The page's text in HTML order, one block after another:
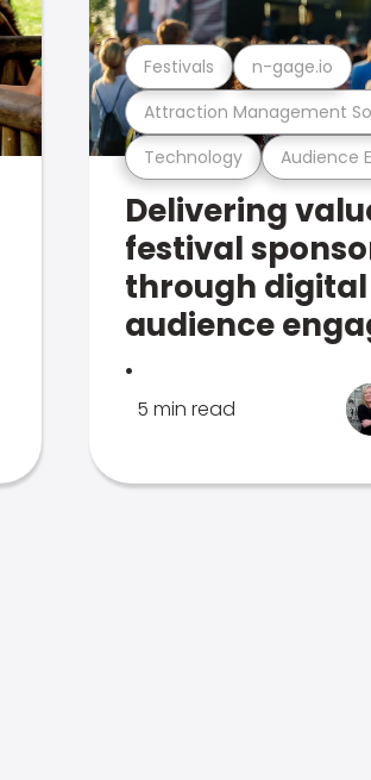
Technology Audience
Attraction Management
Festivals n-gage.io
Delivering
festival
through digital
audience
.
5 min read